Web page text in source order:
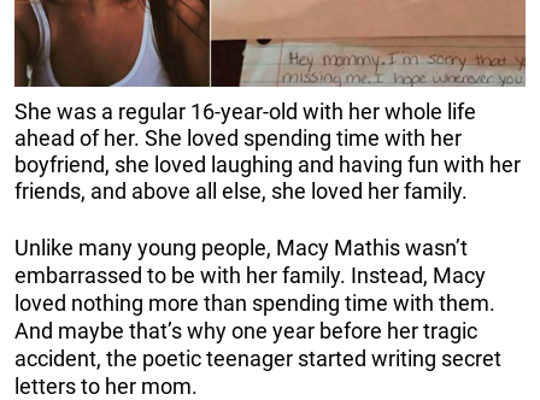
She was a regular 16-year-old with her whole life
ahead of her. She loved spending time with her
boyfriend, she loved laughing and having fun with her
friends, and above all else, she loved her family.
Unlike many young people, Macy Mathis wasn’t
embarrassed to be with her family. Instead, Macy
loved nothing more than spending time with them.
And maybe that’s why one year before her tragic
accident, the poetic teenager started writing secret
letters to her mom.